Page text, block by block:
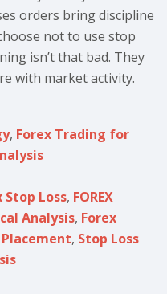
orders bring discipline
not to use stop
isn’t that bad. They
with market activity.
, Forex Trading for
Stop Loss, FOREX
Analysis, Forex
Placement, Stop Loss